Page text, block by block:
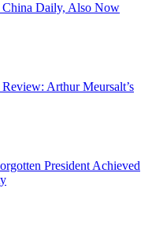
Daily, Also Now
Arthur Meursalt’s
President Achieved